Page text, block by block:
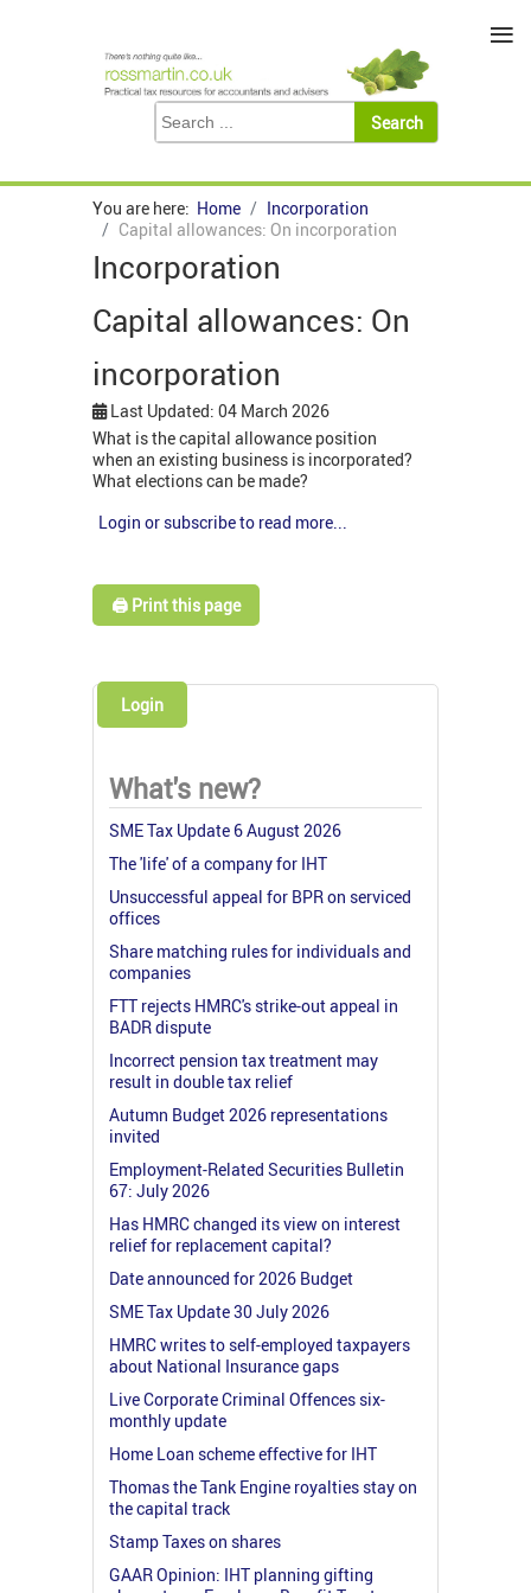
You are here: Home
Incorporation
Capital allowances: On incorporation
Incorporation
Capital allowances: On
incorporation
Last Updated: 04 March 2026
What is the capital allowance position
when an existing business is incorporated?
What elections can be made?
Login or subscribe to read more...
🖨️ Print this page
Login
What's new?
SME Tax Update 6 August 2026
The 'life' of a company for IHT
Unsuccessful appeal for BPR on serviced
offices
Share matching rules for individuals and
companies
FTT rejects HMRC's strike-out appeal in
BADR dispute
Incorrect pension tax treatment may
result in double tax relief
Autumn Budget 2026 representations
invited
Employment-Related Securities Bulletin
67: July 2026
Has HMRC changed its view on interest
relief for replacement capital?
Date announced for 2026 Budget
SME Tax Update 30 July 2026
HMRC writes to self-employed taxpayers
about National Insurance gaps
Live Corporate Criminal Offences six-
monthly update
Home Loan scheme effective for IHT
Thomas the Tank Engine royalties stay on
the capital track
Stamp Taxes on shares
GAAR Opinion: IHT planning gifting
≡